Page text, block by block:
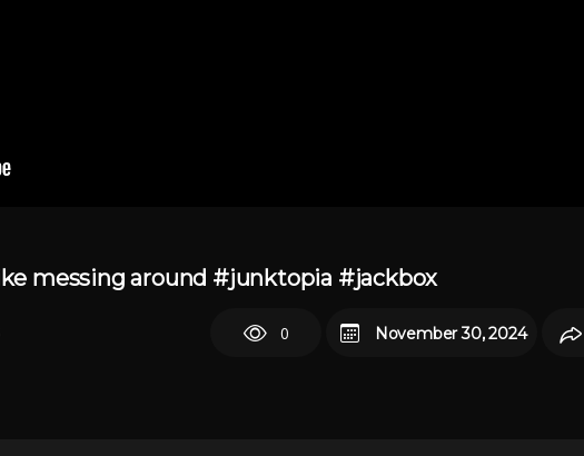
messing around #junktopia #jackbox
0 November 30, 2024